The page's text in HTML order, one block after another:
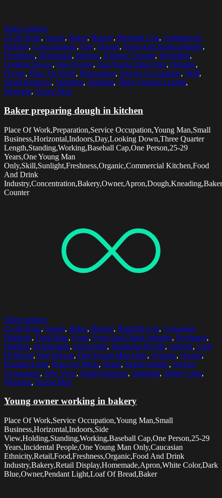
Select options
25-29 Years, Apron, Baker, Bakery, Baseball Cap, Commercial
Kitchen, Concentration, Day, Dough, Food And Drink Industry,
Freshness, Horizontal, Indoors, Kitchen Counter, Kneading,
Looking Down, One Person, One Young Man Only, Organic,
Owner, Place Of Work, Preparation, Service Occupation, Skill,
Small Business, Standing, Sunlight, Three Quarter Length,
Working, Young Man
Baker preparing dough in kitchen
Place Of Work,Preparation,Service Occupation,Young Man,Small
Business,Horizontal,Indoors,Day,Looking Down,Three Quarter
Length,Standing,Working,Baseball Cap,One Person,25-29
Years,One Young Man
Only,Skill,Sunlight,Freshness,Organic,Commercial Kitchen,Food
And Drink
Counter
Select options
25-29 Years, Apron, Baker, Bakery, Baseball Cap, Caucasian
Ethnicity, Dark Blue, Food, Food And Drink Industry, Freshness,
Holding, Homemade, Horizontal, Incidental People, Indoors, Loaf
Of Bread, One Person, One Young Man Only, Organic, Owner,
Pendant Light, Place Of Work, Retail, Retail Display, Service
Occupation, Side View, Small Business, Standing, White Color,
Working, Young Man
Young owner working in bakery
Place Of Work,Service Occupation,Young Man,Small
Business,Horizontal,Indoors,Side
View,Holding,Standing,Working,Baseball Cap,One Person,25-29
Years,Incidental People,One Young Man Only,Caucasian
Ethnicity,Retail,Food,Freshness,Organic,Food And Drink
Industry,Bakery,Retail Display,Homemade,Apron,White Color,Dark
Blue,Owner,Pendant Light,Loaf Of Bread,Baker